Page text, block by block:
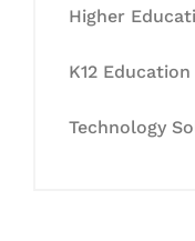
Higher
K12 Education
Technology